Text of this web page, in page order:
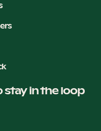
stay in the loop